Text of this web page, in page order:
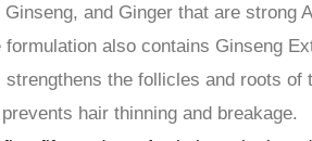
and Ginger that are strong
also contains Ginseng
the follicles and roots of
hair thinning and breakage.